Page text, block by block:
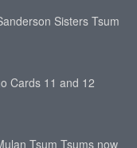
Sisters Tsum
Cards 11 and 12
Tsum Tsums now